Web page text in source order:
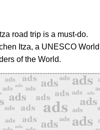
road trip is a must-do.
Itza, a UNESCO World
of the World.